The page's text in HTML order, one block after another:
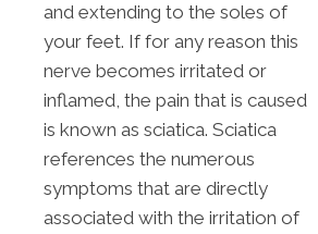
and extending to the soles of
your feet. If for any reason this
nerve becomes irritated or
inflamed, the pain that is caused
is known as sciatica. Sciatica
references the numerous
symptoms that are directly
associated with the irritation of